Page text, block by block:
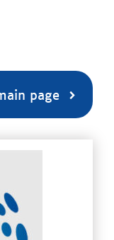
page